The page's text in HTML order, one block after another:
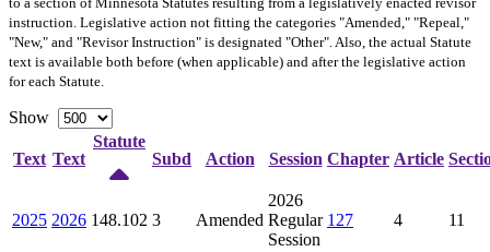
instruction. Legislative action not fitting the categories "Amended," "Repeal,"
"New," and "Revisor Instruction" is designated "Other". Also, the actual Statute
text is available both before (when applicable) and after the legislative action
for each Statute.
Show
Text Text
Statute
Subd
Action Session Chapter Article
2025 2026 148.102 3 Amended
2026
Regular
Session
127 4 11